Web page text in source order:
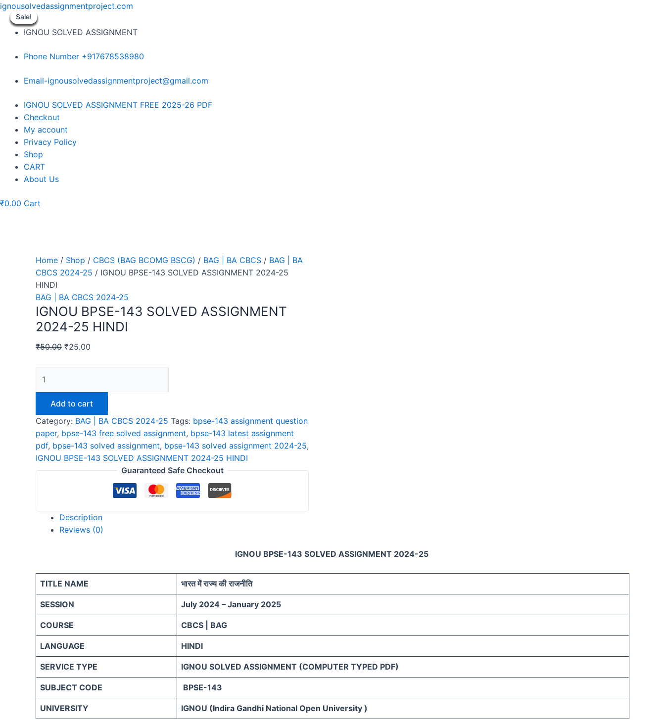
Skip
content
ignousolvedassignmentproject.com
IGNOU SOLVED ASSIGNMENT
Phone Number +917678538980
Email-ignousolvedassignmentproject@gmail.com
Menu
IGNOU SOLVED ASSIGNMENT FREE 2025-26 PDF
Checkout
My account
Privacy Policy
Shop
CART
About Us
₹0.00 Cart
Sale!
Home / Shop / CBCS (BAG BCOMG BSCG) / BAG | BA CBCS / BAG | BA
CBCS 2024-25 / IGNOU BPSE-143 SOLVED ASSIGNMENT 2024-25
HINDI
BAG | BA CBCS 2024-25
IGNOU BPSE-143 SOLVED ASSIGNMENT
2024-25 HINDI
₹50.00 ₹25.00
BPSE-
SOLVED
ASSIGNMENT
2024-
25
HINDI
quantity
Add to cart
Category: BAG | BA CBCS 2024-25 Tags: bpse-143 assignment question
paper, bpse-143 free solved assignment, bpse-143 latest assignment
pdf, bpse-143 solved assignment, bpse-143 solved assignment 2024-25,
IGNOU BPSE-143 SOLVED ASSIGNMENT 2024-25 HINDI
Guaranteed Safe Checkout
Description
Reviews (0)
IGNOU BPSE-143 SOLVED ASSIGNMENT 2024-25
TITLE NAME भारत में राज्य की राजनीति
SESSION July 2024 – January 2025
COURSE CBCS | BAG
LANGUAGE HINDI
SERVICE TYPE IGNOU SOLVED ASSIGNMENT (COMPUTER TYPED PDF)
SUBJECT CODE BPSE-143
UNIVERSITY IGNOU (Indira Gandhi National Open University )
Sale!
Sale!
Sale!
Sale!
Sale!
Sale!
Sale!
Sale!